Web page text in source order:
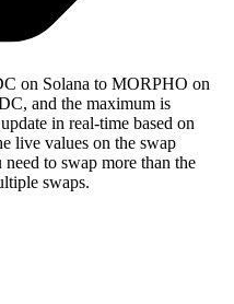
on Solana to MORPHO on
and the maximum is
in real-time based on
live values on the swap
to swap more than the
swaps.